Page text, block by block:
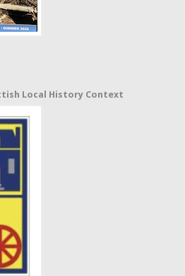
Local History Context